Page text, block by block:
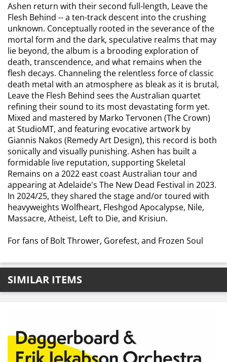
Ashen return with their second full-length, Leave the
Flesh Behind -- a ten-track descent into the crushing
unknown. Conceptually rooted in the severance of the
mortal form and the dark, speculative realms that may
lie beyond, the album is a brooding exploration of
death, transcendence, and what remains when the
flesh decays. Channeling the relentless force of classic
death metal with an atmosphere as bleak as it is brutal,
Leave the Flesh Behind sees the Australian quartet
refining their sound to its most devastating form yet.
Mixed and mastered by Marko Tervonen (The Crown)
at StudioMT, and featuring evocative artwork by
Giannis Nakos (Remedy Art Design), this record is both
sonically and visually punishing. Ashen has built a
formidable live reputation, supporting Skeletal
Remains on a 2022 east coast Australian tour and
appearing at Adelaide's The New Dead Festival in 2023.
In 2024/25, they shared the stage and/or toured with
heavyweights Wolfheart, Fleshgod Apocalypse, Nile,
Massacre, Atheist, Left to Die, and Krisiun.
For fans of Bolt Thrower, Gorefest, and Frozen Soul
SIMILAR ITEMS